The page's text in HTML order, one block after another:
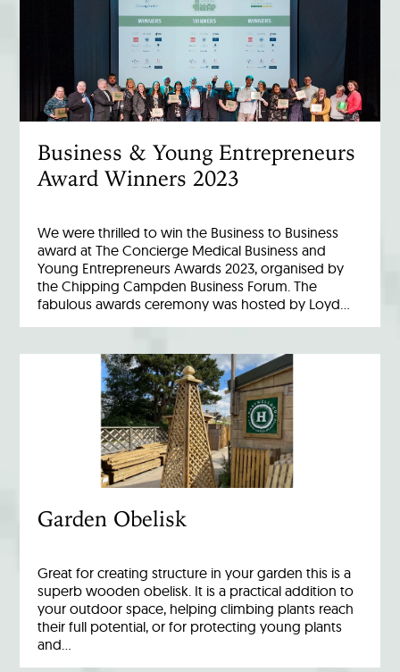
Business & Young Entrepreneurs
Award Winners 2023
We were thrilled to win the Business to Business
award at The Concierge Medical Business and
Young Entrepreneurs Awards 2023, organised by
the Chipping Campden Business Forum. The
fabulous awards ceremony was hosted by Loyd…
Garden Obelisk
Great for creating structure in your garden this is a
superb wooden obelisk. It is a practical addition to
your outdoor space, helping climbing plants reach
their full potential, or for protecting young plants
and…